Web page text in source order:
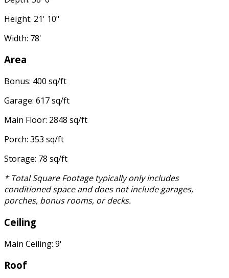
Height: 21' 10"
Width: 78'
Area
Bonus: 400 sq/ft
Garage: 617 sq/ft
Main Floor: 2848 sq/ft
Porch: 353 sq/ft
Storage: 78 sq/ft
* Total Square Footage typically only includes
conditioned space and does not include garages,
porches, bonus rooms, or decks.
Ceiling
Main Ceiling: 9'
Roof